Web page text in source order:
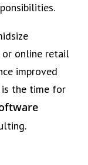
or online retail
improved
is the time for